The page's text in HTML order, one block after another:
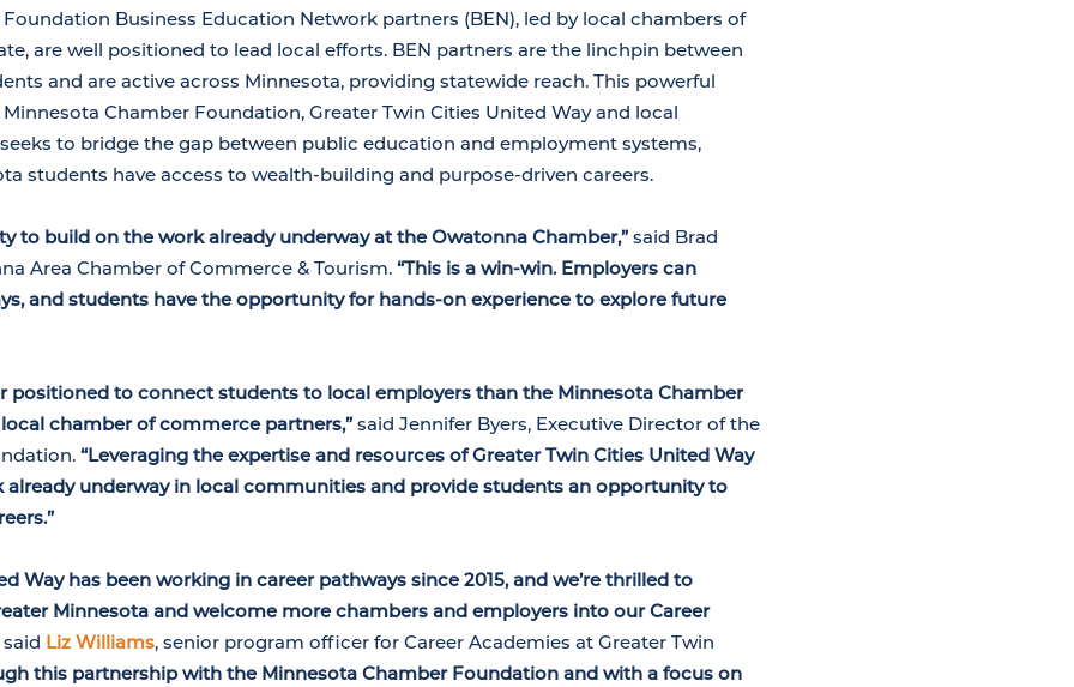
Business Education Network partners (BEN), led by local chambers of
are well positioned to lead local efforts. BEN partners are the linchpin between
and are active across Minnesota, providing statewide reach. This powerful
Chamber Foundation, Greater Twin Cities United Way and local
to bridge the gap between public education and employment systems,
students have access to wealth-building and purpose-driven careers.
to build on the work already underway at the Owatonna Chamber,” said Brad
Area Chamber of Commerce & Tourism. “This is a win-win. Employers can
and students have the opportunity for hands-on experience to explore future
positioned to connect students to local employers than the Minnesota Chamber
chamber of commerce partners,” said Jennifer Byers, Executive Director of the
“Leveraging the expertise and resources of Greater Twin Cities United Way
already underway in local communities and provide students an opportunity to
Way has been working in career pathways since 2015, and we’re thrilled to
Minnesota and welcome more chambers and employers into our Career
said Liz Williams, senior program officer for Career Academies at Greater Twin
this partnership with the Minnesota Chamber Foundation and with a focus on